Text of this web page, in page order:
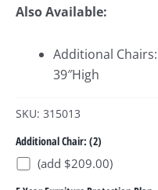
Also Available:
Additional Chairs:
39″High
SKU: 315013
Additional Chair: (2)
(add $209.00)